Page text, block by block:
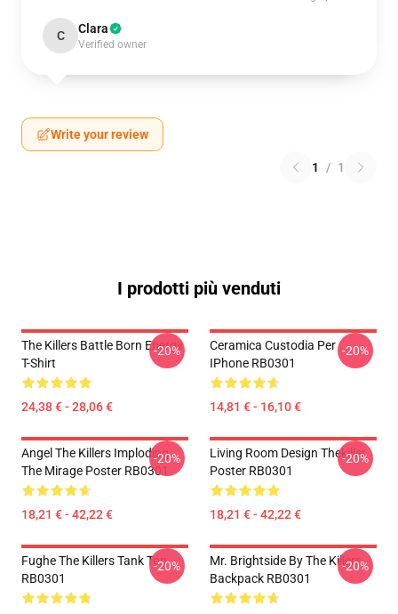
C Clara
Verified owner
Write your review
1 / 1
I prodotti più venduti
The Killers Battle Born Energy
T-Shirt
24,38 € - 28,06 €
-20%
Ceramica Custodia Per
IPhone RB0301
14,81 € - 16,10 €
-20%
Angel The Killers Imploding
The Mirage Poster RB0301
18,21 € - 42,22 €
-20%
Living Room Design Thekiller
Poster RB0301
18,21 € - 42,22 €
-20%
Fughe The Killers Tank Top
RB0301
-20%
Mr. Brightside By The Killers
Backpack RB0301
-20%